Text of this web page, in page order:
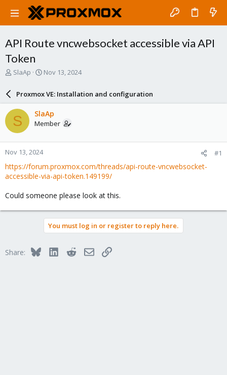
API Route vncwebsocket accessible via API
Token
T
a
d
s
t
a
r
t
e
r
SlaAp
S
a
r
d
a
e
Nov 13, 2024
Proxmox VE: Installation and configuration
S SlaAp
Member
Nov 13, 2024 #1
https://forum.proxmox.com/threads/api-route-vncwebsocket-
accessible-via-api-token.149199/
Could someone please look at this.
You must log in or register to reply here.
Share: BlueskyLinkedInRedditEmailLink